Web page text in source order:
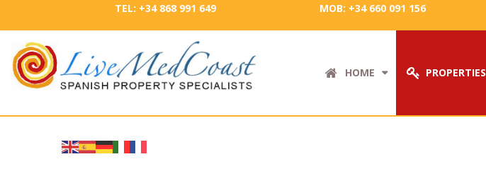
TEL: +34 868 991 649 MOB: +34 660 091 156
HOME PROPERTIES